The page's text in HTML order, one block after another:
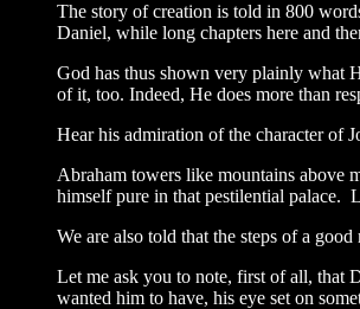
The story of creation is told in 800
Daniel, while long chapters here and
God has thus shown very plainly what
of it, too. Indeed, He does more than
Hear his admiration of the character of
Abraham towers like mountains above
himself pure in that pestilential palace.
We are also told that the steps of a
Let me ask you to note, first of all, that
wanted him to have, his eye set on